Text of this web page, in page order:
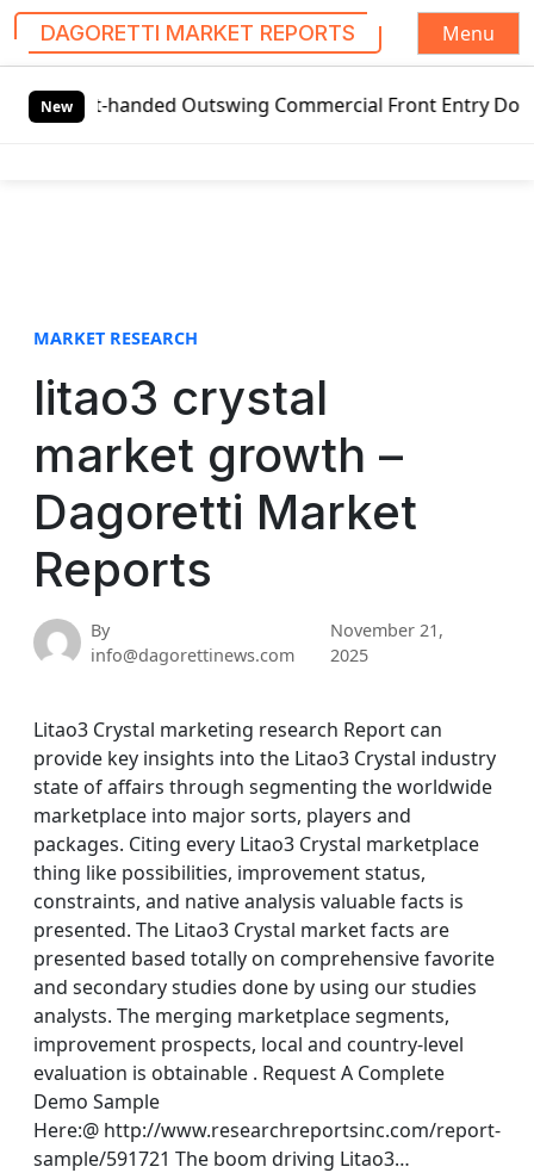
DAGORETTI MARKET REPORTS
Menu
New
handed Outswing Commercial Front Entry Door Pricing
MARKET RESEARCH
litao3 crystal
market growth –
Dagoretti Market
Reports
By
info@dagorettinews.com
November 21,
2025
Litao3 Crystal marketing research Report can
provide key insights into the Litao3 Crystal industry
state of affairs through segmenting the worldwide
marketplace into major sorts, players and
packages. Citing every Litao3 Crystal marketplace
thing like possibilities, improvement status,
constraints, and native analysis valuable facts is
presented. The Litao3 Crystal market facts are
presented based totally on comprehensive favorite
and secondary studies done by using our studies
analysts. The merging marketplace segments,
improvement prospects, local and country-level
evaluation is obtainable . Request A Complete
Demo Sample
Here:@ http://www.researchreportsinc.com/report-
sample/591721 The boom driving Litao3…